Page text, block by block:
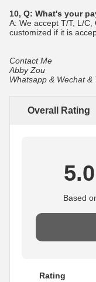
10, Q: What's your
A: We accept T/T, L/
customized if it is
Contact Me
Abby Zou
Whatsapp & Wechat
Overall Rating
5.0
Based
Rating